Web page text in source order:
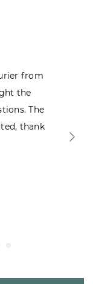
from
the
The
thank